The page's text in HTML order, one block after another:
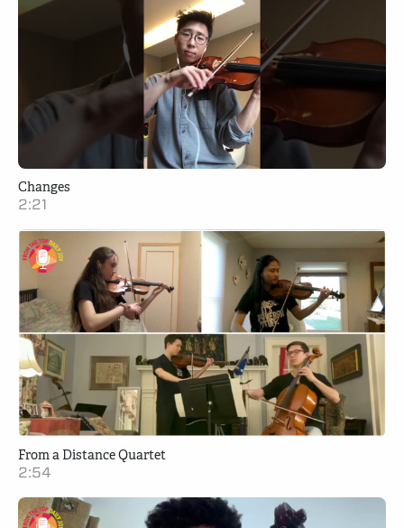
Changes
2:21
From a Distance Quartet
2:54